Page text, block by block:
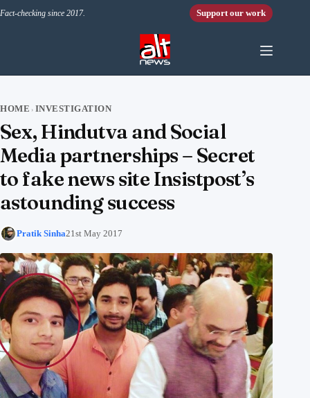
Fact-checking since 2017. Support our work
HOME › INVESTIGATION
Sex, Hindutva and Social
Media partnerships – Secret
to fake news site Insistpost’s
astounding success
Pratik Sinha21st May 2017